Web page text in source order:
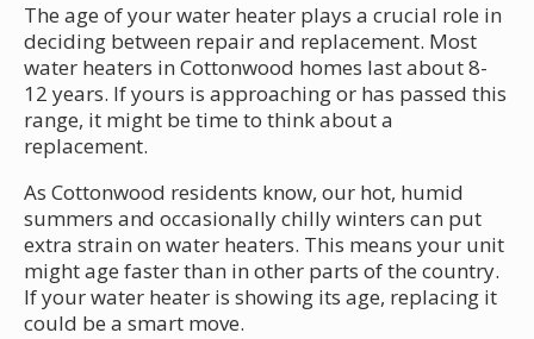
The age of your water heater plays a crucial role in
deciding between repair and replacement. Most
water heaters in Cottonwood homes last about 8-
12 years. If yours is approaching or has passed this
range, it might be time to think about a
replacement.
As Cottonwood residents know, our hot, humid
summers and occasionally chilly winters can put
extra strain on water heaters. This means your unit
might age faster than in other parts of the country.
If your water heater is showing its age, replacing it
could be a smart move.